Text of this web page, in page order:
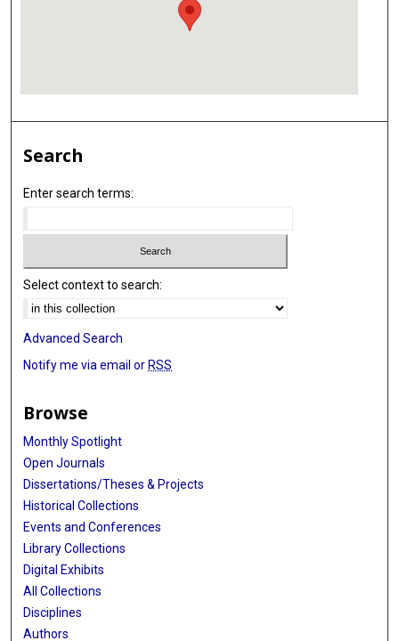
Search
Enter search terms:
Select context to search:
Advanced Search
Notify me via email orRSS
Browse
Monthly Spotlight
Open Journals
Dissertations/Theses & Projects
Historical Collections
Events and Conferences
Library Collections
Digital Exhibits
All Collections
Disciplines
Authors